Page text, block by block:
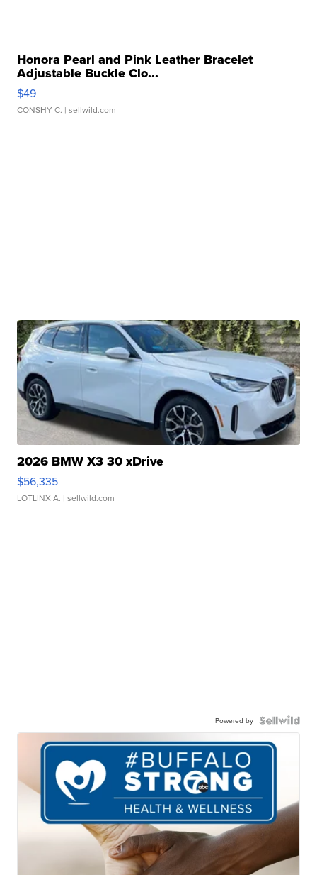
Honora Pearl and Pink Leather Bracelet
Adjustable Buckle Clo...
$49
CONSHY C. | sellwild.com
2026 BMW X3 30 xDrive
$56,335
LOTLINX A. | sellwild.com
Powered by